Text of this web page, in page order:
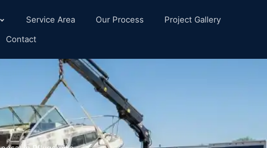
Service Area Our Process
Project Gallery
Contact